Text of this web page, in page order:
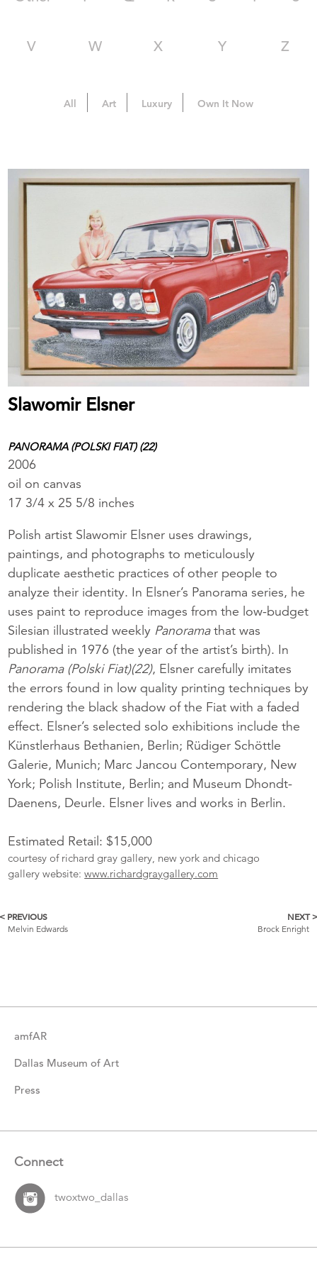
V W X Y Z
All Art Luxury Own It Now
Slawomir Elsner
PANORAMA (POLSKI FIAT) (22)
2006
oil on canvas
17 3/4 x 25 5/8 inches
Polish artist Slawomir Elsner uses drawings,
paintings, and photographs to meticulously
duplicate aesthetic practices of other people to
analyze their identity. In Elsner’s Panorama series, he
uses paint to reproduce images from the low-budget
Silesian illustrated weekly Panoramathat was
published in 1976 (the year of the artist’s birth). In
Panorama (Polski Fiat)(22), Elsner carefully imitates
the errors found in low quality printing techniques by
rendering the black shadow of the Fiat with a faded
effect. Elsner’s selected solo exhibitions include the
Künstlerhaus Bethanien, Berlin; Rüdiger Schöttle
Galerie, Munich; Marc Jancou Contemporary, New
York; Polish Institute, Berlin; and Museum Dhondt-
Daenens, Deurle. Elsner lives and works in Berlin.
Estimated Retail: $15,000
courtesy of richard gray gallery, new york and chicago
gallery website:www.richardgraygallery.com
More
< PREVIOUS
Melvin Edwards
NEXT >
Brock Enright
amfAR
Dallas Museum of Art
Press
Connect
twoxtwo_dallas